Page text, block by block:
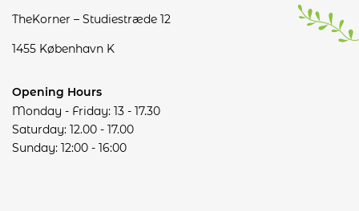
TheKorner – Studiestræde 12
1455 København K
Opening Hours
Monday - Friday: 13 - 17.30
Saturday: 12.00 - 17.00
Sunday: 12:00 - 16:00